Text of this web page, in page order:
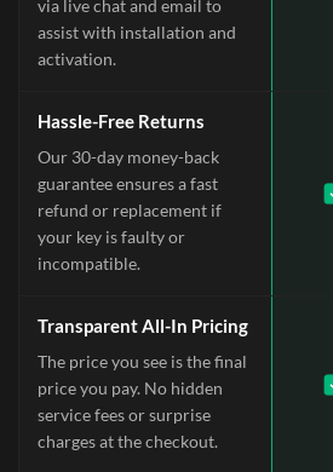
via live chat and email to
assist with installation and
activation.
Hassle-Free Returns
Our 30-day money-back
guarantee ensures a fast
refund or replacement if
your key is faulty or
incompatible.
Transparent All-In Pricing
The price you see is the final
price you pay. No hidden
service fees or surprise
charges at the checkout.